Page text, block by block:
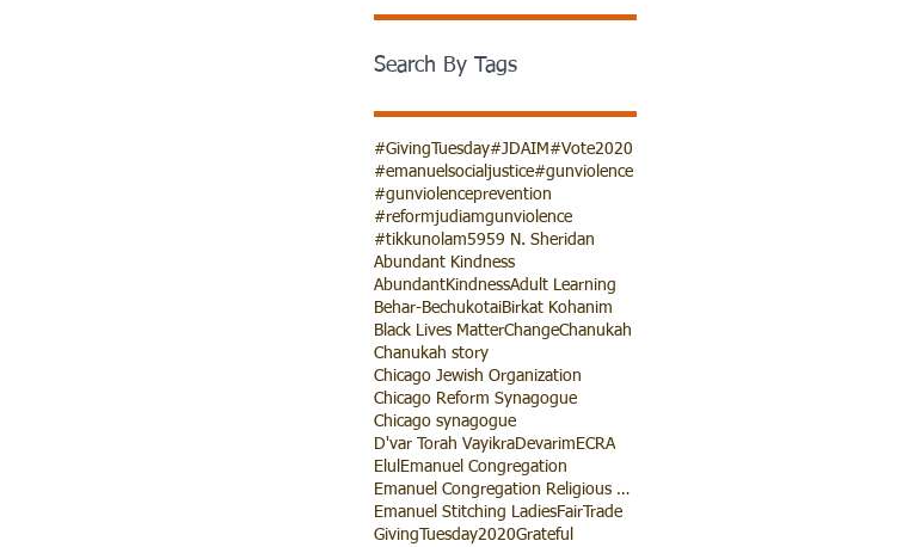
Search By Tags
#GivingTuesday#JDAIM #Vote2020
#emanuelsocialjustice#gunviolence
#gunviolenceprevention
#reformjudiamgunviolence
#tikkunolam5959 N. Sheridan
Abundant Kindness
AbundantKindnessAdult Learning
Behar-BechukotaiBirkat Kohanim
Black Lives MatterChangeChanukah
Chanukah story
Chicago Jewish Organization
Chicago Reform Synagogue
Chicago synagogue
D'var Torah VayikraDevarim ECRA
Elul Emanuel Congregation
Emanuel Congregation Religious School
Emanuel Stitching LadiesFairTrade
GivingTuesday2020Grateful